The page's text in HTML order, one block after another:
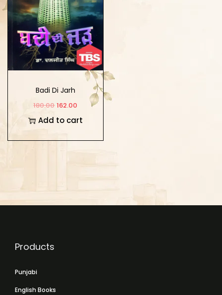
Badi Di Jarh
180.00 162.00
Add to cart
Products
Punjabi
English Books